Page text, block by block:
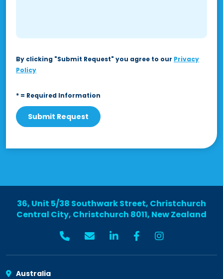
By clicking "Submit Request" you agree to our Privacy
Policy
* = Required Information
36, Unit 5/38 Southwark Street, Christchurch
Central City, Christchurch 8011, New Zealand
Australia